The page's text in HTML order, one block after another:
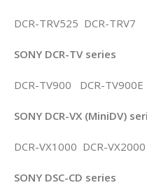
DCR-TRV525 DCR-TRV7
SONY DCR-TV series
DCR-TV900 DCR-TV900E
SONY DCR-VX (MiniDV)
DCR-VX1000 DCR-
SONY DSC-CD series